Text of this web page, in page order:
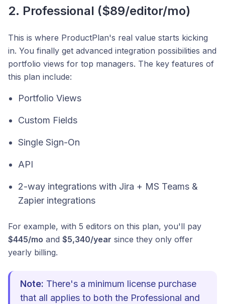
2. Professional ($89/editor/mo)
This is where ProductPlan's real value starts kicking
in. You finally get advanced integration possibilities and
portfolio views for top managers. The key features of
this plan include:
Portfolio Views
Custom Fields
Single Sign-On
API
2-way integrations with Jira + MS Teams &
Zapier integrations
For example, with 5 editors on this plan, you'll pay
$445/mo and $5,340/year since they only offer
yearly billing.
Note: There's a minimum license purchase
that all applies to both the Professional and